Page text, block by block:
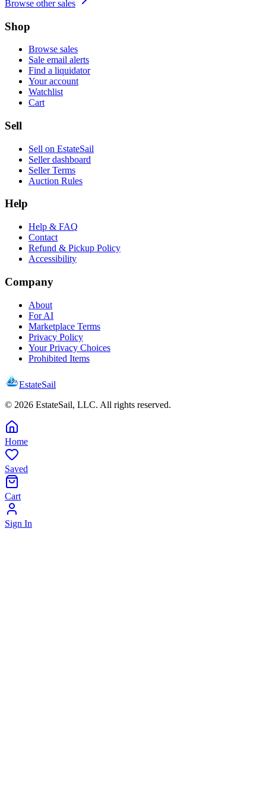
Browse other sales
Shop
Browse sales
Sale email alerts
Find a liquidator
Your account
Watchlist
Cart
Sell
Sell on EstateSail
Seller dashboard
Seller Terms
Auction Rules
Help
Help & FAQ
Contact
Refund & Pickup Policy
Accessibility
Company
About
For AI
Marketplace Terms
Privacy Policy
Your Privacy Choices
Prohibited Items
EstateSail
© 2026 EstateSail, LLC. All rights reserved.
Home
Saved
Cart
Sign In